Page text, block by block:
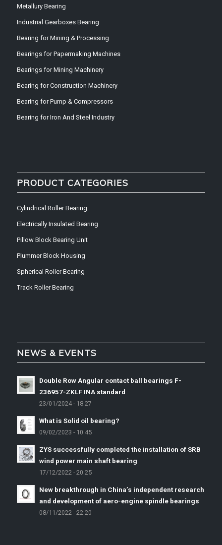
Metallury Bearing
Industrial Gearboxes Bearing
Bearing for Mining & Processing
Bearings for Papermaking Machines
Bearings for Mining Machinery
Bearing for Construction Machinery
Bearing for Pump & Compressors
Bearing for Iron And Steel Industry
PRODUCT CATEGORIES
Cylindrical Roller Bearing
Electrically Insulated Bearing
Pillow Block Bearing Unit
Plummer Block Housing
Spherical Roller Bearing
Track Roller Bearing
NEWS & EVENTS
Double Row Angular contact ball bearings F-
236957-ZKLF INA standard
23/01/2024 - 18:27
What is Solid oil bearing?
09/02/2023 - 10:45
ZYS successfully completed the installation of SRB
wind power main shaft bearing
17/12/2022 - 20:25
New breakthrough in China’s independent research
and development of aero-engine spindle bearings
08/11/2022 - 22:20